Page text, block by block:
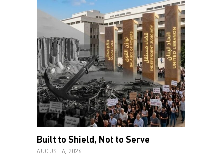
Built to Shield, Not to Serve
AUGUST 6, 2026